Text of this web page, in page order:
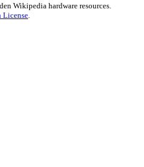
Wikipedia hardware resources.
License